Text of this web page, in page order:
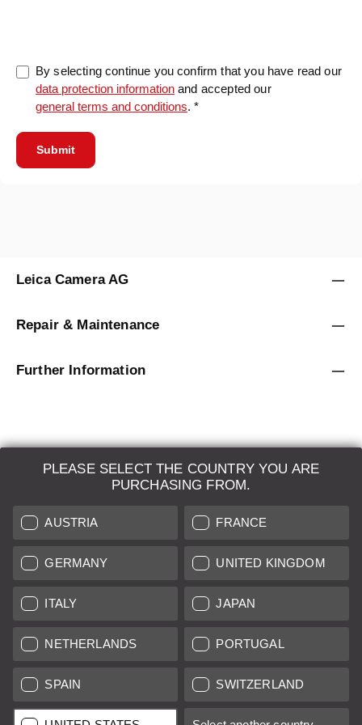
By selecting continue you confirm that you have read our
data protection information and accepted our
general terms and conditions. *
Submit
PLEASE SELECT THE COUNTRY YOU ARE
PURCHASING FROM.
AUSTRIA FRANCE
GERMANY UNITED KINGDOM
ITALY JAPAN
NETHERLANDS PORTUGAL
SPAIN SWITZERLAND
Leica Camera AG
Repair & Maintenance
Further Information
LEICA SYSTEMS
ESTIMATION
SEARCH REQUEST
AUCTION
BRAND NEW
LEICA STORES
All prices of EU/UK based vendors incl. VAT plus